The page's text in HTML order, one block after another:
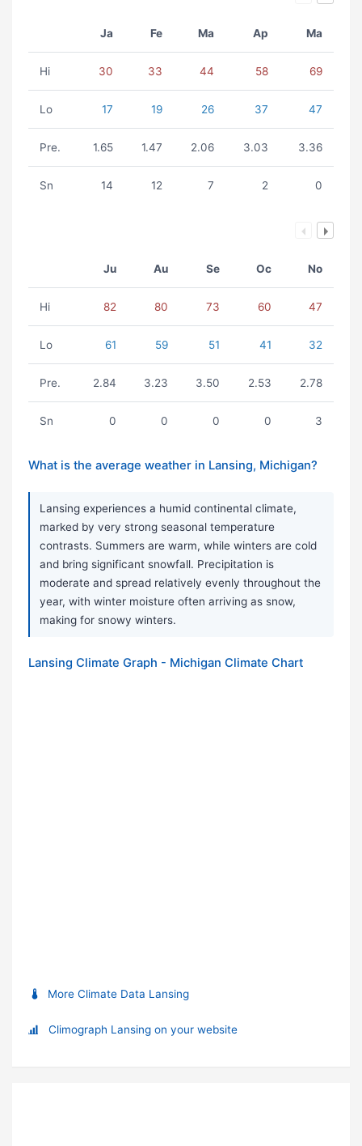
Ja Fe Ma Ap Ma
Hi 30 33 44 58 69
Lo 17 19 26 37 47
Pre. 1.65 1.47 2.06 3.03 3.36
Sn 14 12 7 2 0
Ju Au Se Oc No
Hi 82 80 73 60 47
Lo 61 59 51 41 32
Pre. 2.84 3.23 3.50 2.53 2.78
Sn 0 0 0 0 3
What is the average weather in Lansing, Michigan?
Lansing experiences a humid continental climate,
marked by very strong seasonal temperature
contrasts. Summers are warm, while winters are cold
and bring significant snowfall. Precipitation is
moderate and spread relatively evenly throughout the
year, with winter moisture often arriving as snow,
making for snowy winters.
Lansing Climate Graph - Michigan Climate Chart
More Climate Data Lansing
Climograph Lansing on your website